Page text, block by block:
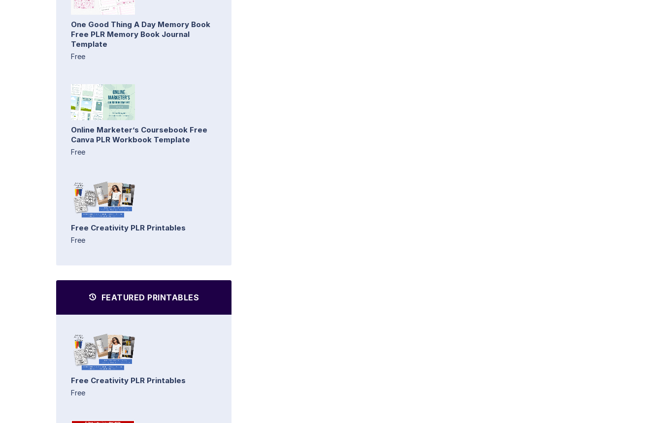
One Good Thing A Day Memory Book
Free PLR Memory Book Journal
Template
Free
Online Marketer’s Coursebook Free
Canva PLR Workbook Template
Free
Free Creativity PLR Printables
Free
FEATURED PRINTABLES
Free Creativity PLR Printables
Free